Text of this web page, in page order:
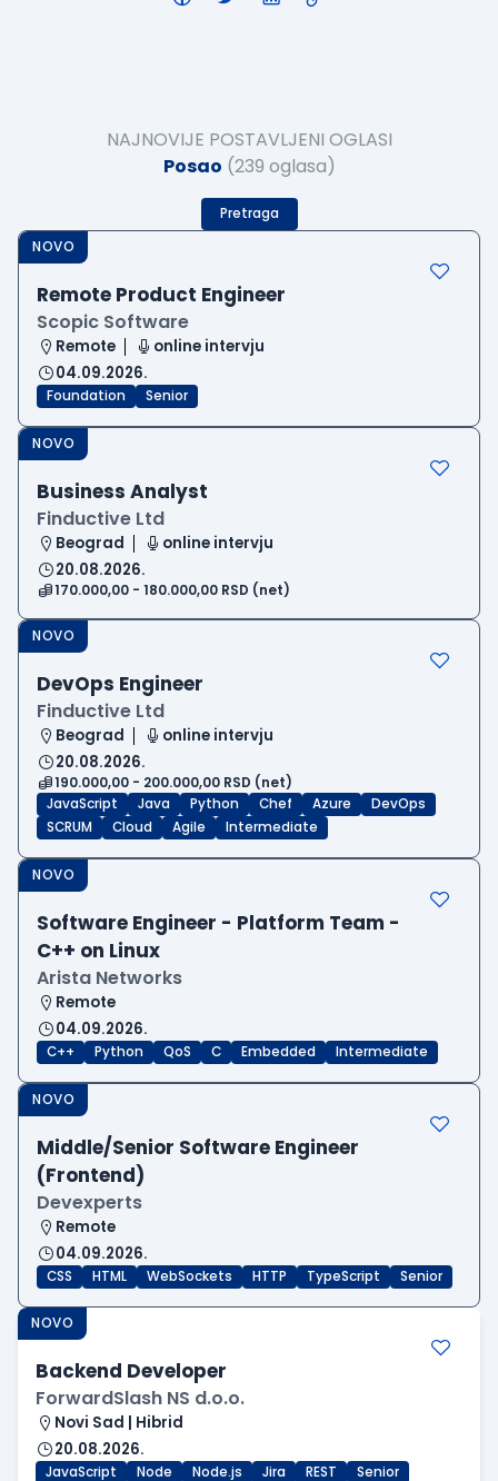
NAJNOVIJE POSTAVLJENI OGLASI
Posao (239 oglasa)
Pretraga
NOVO
Remote Product Engineer
Scopic Software
Remote
online intervju
04.09.2026.
Foundation Senior
NOVO
Business Analyst
Finductive Ltd
Beograd
online intervju
20.08.2026.
170.000,00 - 180.000,00 RSD (net)
NOVO
DevOps Engineer
Finductive Ltd
Beograd
online intervju
20.08.2026.
190.000,00 - 200.000,00 RSD (net)
JavaScript
Java Python Chef Azure
DevOps
SCRUM
Cloud Agile Intermediate
NOVO
Software Engineer - Platform Team -
C++ on Linux
Arista Networks
Remote
04.09.2026.
C++ Python QoS C Embedded Intermediate
NOVO
Middle/Senior Software Engineer
(Frontend)
Devexperts
Remote
04.09.2026.
CSS HTML WebSockets HTTP TypeScript Senior
NOVO
Backend Developer
ForwardSlash NS d.o.o.
Novi Sad | Hibrid
20.08.2026.
JavaScript Node Node.js Jira REST Senior